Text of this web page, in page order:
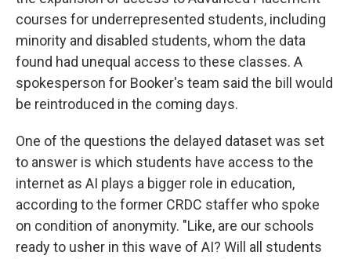
courses for underrepresented students, including
minority and disabled students, whom the data
found had unequal access to these classes. A
spokesperson for Booker's team said the bill would
be reintroduced in the coming days.
One of the questions the delayed dataset was set
to answer is which students have access to the
internet as AI plays a bigger role in education,
according to the former CRDC staffer who spoke
on condition of anonymity. "Like, are our schools
ready to usher in this wave of AI? Will all students